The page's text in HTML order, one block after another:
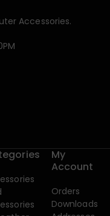
Accessories.
My
Account
Orders
Downloads